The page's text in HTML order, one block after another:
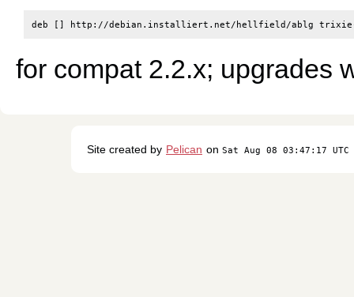
for compat 2.2.x; upgrades
Site created by Pelican on Sat Aug 08 03:47:17 UTC